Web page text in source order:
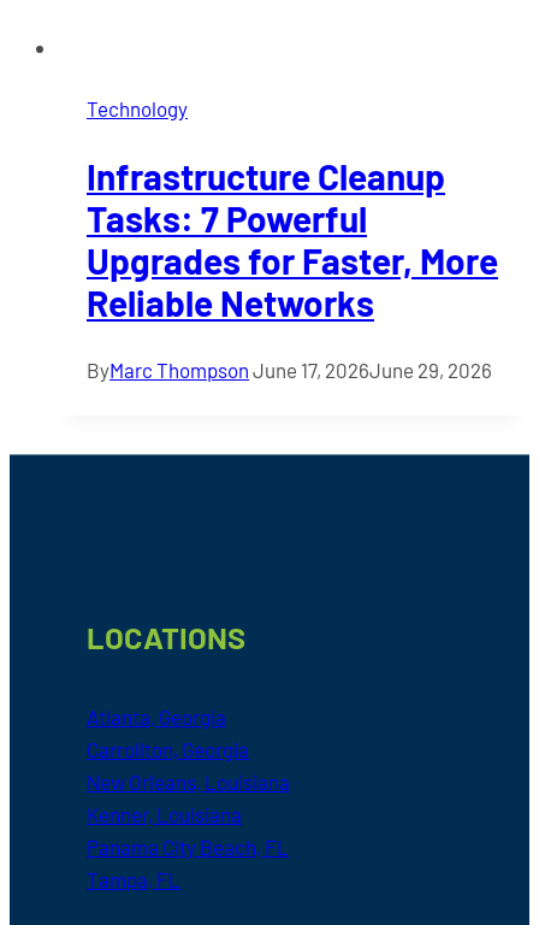
Technology
Infrastructure Cleanup
Tasks: 7 Powerful
Upgrades for Faster, More
Reliable Networks
ByMarc Thompson June 17, 2026June 29, 2026
LOCATIONS
Atlanta, Georgia
Carrollton, Georgia
New Orleans, Louisiana
Kenner, Louisiana
Panama City Beach, FL
Tampa, FL